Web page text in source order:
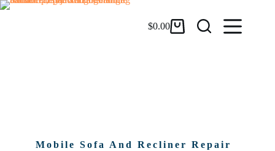
$0.00
Mobile Sofa And Recliner Repair